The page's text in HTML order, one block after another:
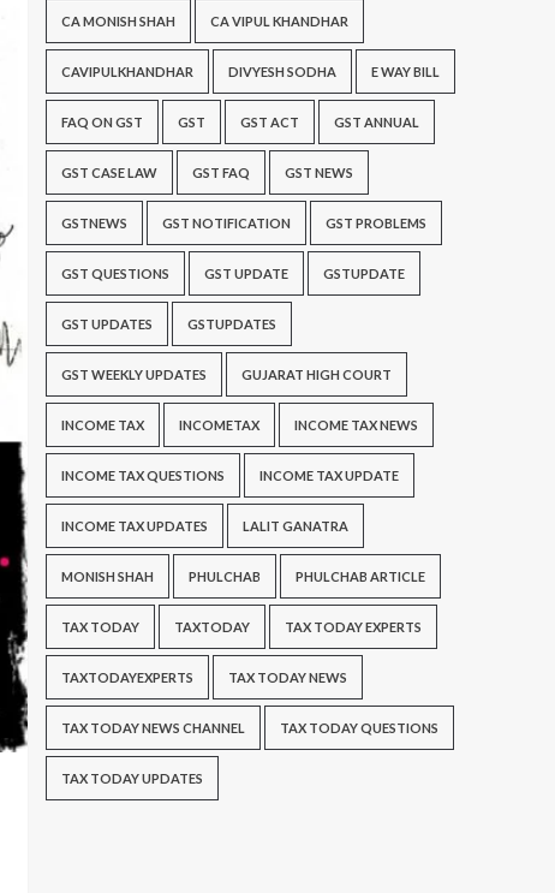
CA MONISH SHAH CA VIPUL KHANDHAR
CAVIPULKHANDHAR DIVYESH SODHA E WAY BILL
FAQ ON GST GST GST ACT GST ANNUAL
GST CASE LAW GST FAQ GST NEWS
GSTNEWS GST NOTIFICATION GST PROBLEMS
GST QUESTIONS GST UPDATE GSTUPDATE
GST UPDATES GSTUPDATES
GST WEEKLY UPDATES GUJARAT HIGH COURT
INCOME TAX INCOMETAX INCOME TAX NEWS
INCOME TAX QUESTIONS INCOME TAX UPDATE
INCOME TAX UPDATES LALIT GANATRA
MONISH SHAH PHULCHAB PHULCHAB ARTICLE
TAX TODAY TAXTODAY TAX TODAY EXPERTS
TAXTODAYEXPERTS TAX TODAY NEWS
TAX TODAY NEWS CHANNEL TAX TODAY QUESTIONS
TAX TODAY UPDATES